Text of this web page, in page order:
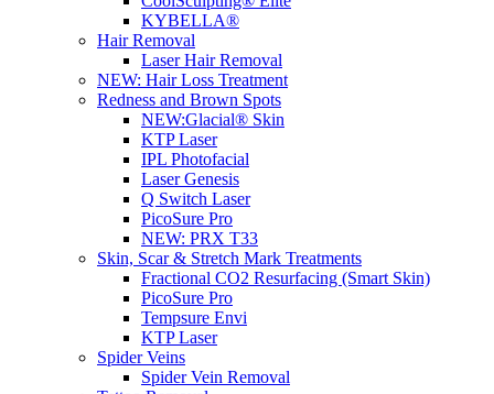
KYBELLA®
Hair Removal
Laser Hair Removal
NEW: Hair Loss Treatment
Redness and Brown Spots
NEW:Glacial® Skin
KTP Laser
IPL Photofacial
Laser Genesis
Q Switch Laser
PicoSure Pro
NEW: PRX T33
Skin, Scar & Stretch Mark Treatments
Fractional CO2 Resurfacing (Smart Skin)
PicoSure Pro
Tempsure Envi
KTP Laser
Spider Veins
Spider Vein Removal